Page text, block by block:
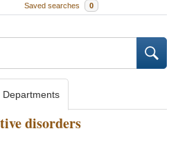
Saved searches 0
Departments
disorders